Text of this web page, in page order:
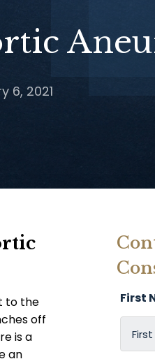
6, 2021
to the
off
is a
an
First